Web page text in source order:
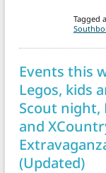
Tagged
Events this
Legos, kids
Scout night,
and
(Updated)